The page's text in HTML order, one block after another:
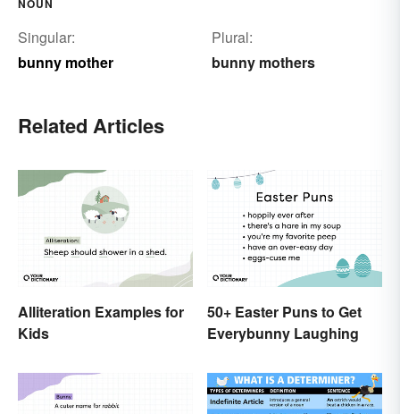
NOUN
Singular:
bunny mother
Plural:
bunny mothers
Related Articles
Alliteration Examples for
Kids
50+ Easter Puns to Get
Everybunny Laughing